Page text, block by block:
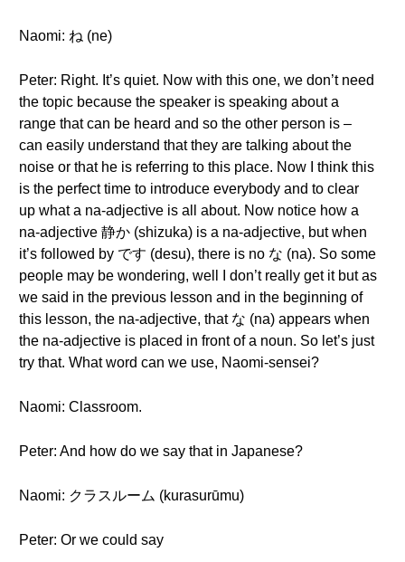
Naomi: ね (ne)
Peter: Right. It’s quiet. Now with this one, we don’t need
the topic because the speaker is speaking about a
range that can be heard and so the other person is –
can easily understand that they are talking about the
noise or that he is referring to this place. Now I think this
is the perfect time to introduce everybody and to clear
up what a na-adjective is all about. Now notice how a
na-adjective 静か (shizuka) is a na-adjective, but when
it’s followed by です (desu), there is no な (na). So some
people may be wondering, well I don’t really get it but as
we said in the previous lesson and in the beginning of
this lesson, the na-adjective, that な (na) appears when
the na-adjective is placed in front of a noun. So let’s just
try that. What word can we use, Naomi-sensei?
Naomi: Classroom.
Peter: And how do we say that in Japanese?
Naomi: クラスルーム (kurasurūmu)
Peter: Or we could say